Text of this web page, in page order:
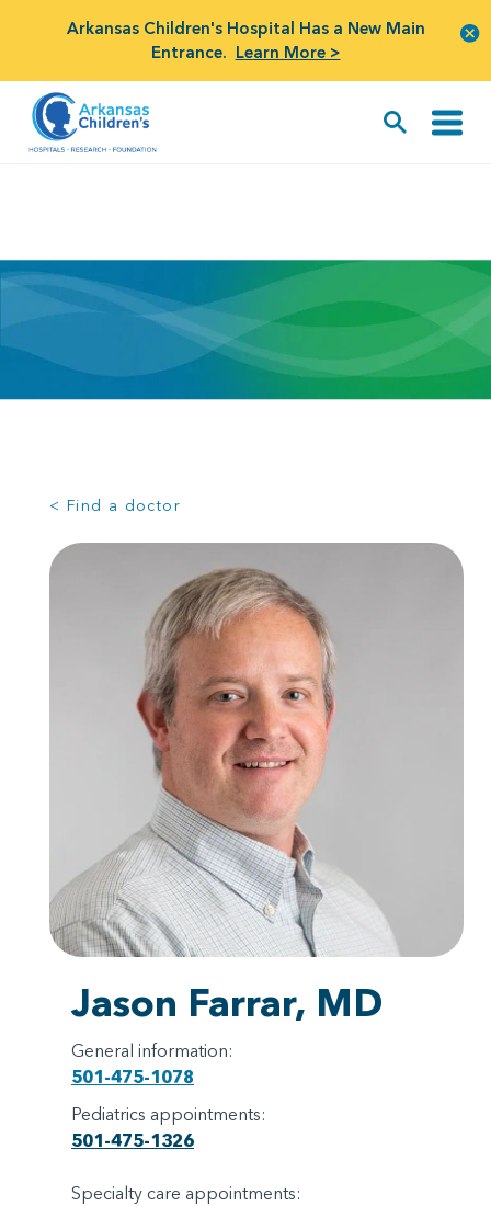
Arkansas Children's Hospital Has a New Main
Entrance. Learn More >
< Find a doctor
Jason Farrar, MD
General information:
501-475-1078
Pediatrics appointments:
501-475-1326
Specialty care appointments: